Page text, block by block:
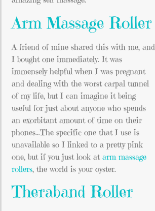
Arm Massage Roller
A friend of mine shared this with me, and
I bought one immediately. It was
immensely helpful when I was pregnant
and dealing with the worst carpal tunnel
of my life, but I can imagine it being
useful for just about anyone who spends
an exorbitant amount of time on their
phones…The specific one that I use is
unavailable so I linked to a pretty pink
one, but if you just look at arm massage
rollers, the world is your oyster.
Theraband Roller